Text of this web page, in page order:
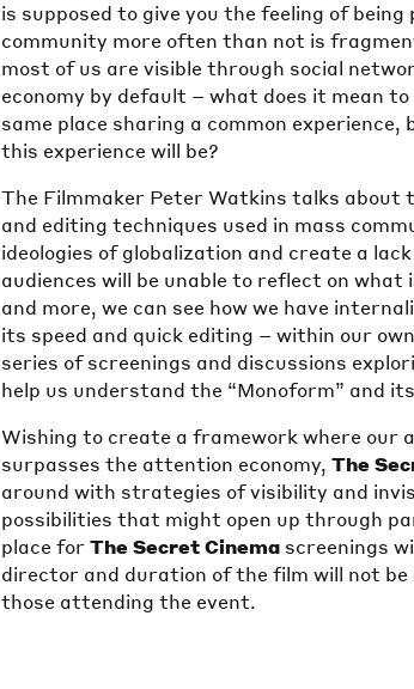
is supposed to give you the feeling of
community more often than not is
most of us are visible through social
economy by default – what does it mean
same place sharing a common
this experience will be?
The Filmmaker Peter Watkins talks about
and editing techniques used in mass
ideologies of globalization and create a
audiences will be unable to reflect on
and more, we can see how we have
its speed and quick editing – within our
series of screenings and discussions
help us understand the “Monoform” and
Wishing to create a framework where our
surpasses the attention economy,The
around with strategies of visibility and
possibilities that might open up through
place forThe Secret Cinema screenings
director and duration of the film will not
those attending the event.